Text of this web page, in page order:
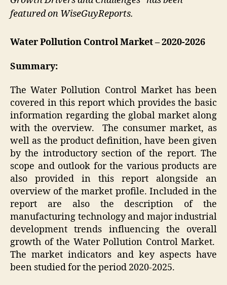
featured on WiseGuyReports.
Water Pollution Control Market– 2020-2026
Summary:
The Water Pollution Control Market has been
covered in this report which provides the basic
information regarding the global market along
with the overview. The consumer market, as
well as the product definition, have been given
by the introductory section of the report. The
scope and outlook for the various products are
also provided in this report alongside an
overview of the market profile. Included in the
report are also the description of the
manufacturing technology and major industrial
development trends influencing the overall
growth of the Water Pollution Control Market.
The market indicators and key aspects have
been studied for the period 2020-2025.